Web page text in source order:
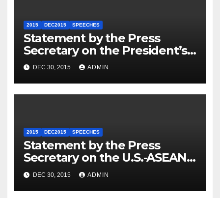
2015 DEC2015 SPEECHES
Statement by the Press
Secretary on the President’s
Travel to Germany
DEC 30, 2015 ADMIN
2015 DEC2015 SPEECHES
Statement by the Press
Secretary on the U.S.-ASEAN
Summit
DEC 30, 2015 ADMIN